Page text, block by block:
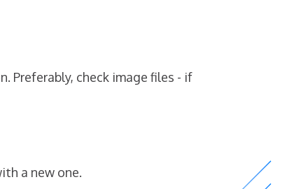
Preferably, check image files - if
a new one.